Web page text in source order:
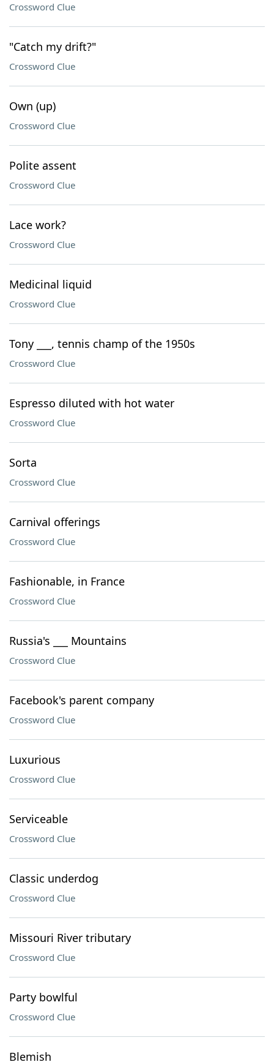
Crossword Clue
"Catch my drift?"
Crossword Clue
Own (up)
Crossword Clue
Polite assent
Crossword Clue
Lace work?
Crossword Clue
Medicinal liquid
Crossword Clue
Tony ___, tennis champ of the 1950s
Crossword Clue
Espresso diluted with hot water
Crossword Clue
Sorta
Crossword Clue
Carnival offerings
Crossword Clue
Fashionable, in France
Crossword Clue
Russia's ___ Mountains
Crossword Clue
Facebook's parent company
Crossword Clue
Luxurious
Crossword Clue
Serviceable
Crossword Clue
Classic underdog
Crossword Clue
Missouri River tributary
Crossword Clue
Party bowlful
Crossword Clue
Blemish